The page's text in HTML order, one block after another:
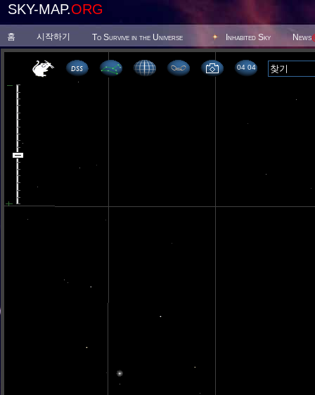
SKY-MAP.ORG
홈 시작하기 To Survive in the Universe Inhabited Sky News
04 04